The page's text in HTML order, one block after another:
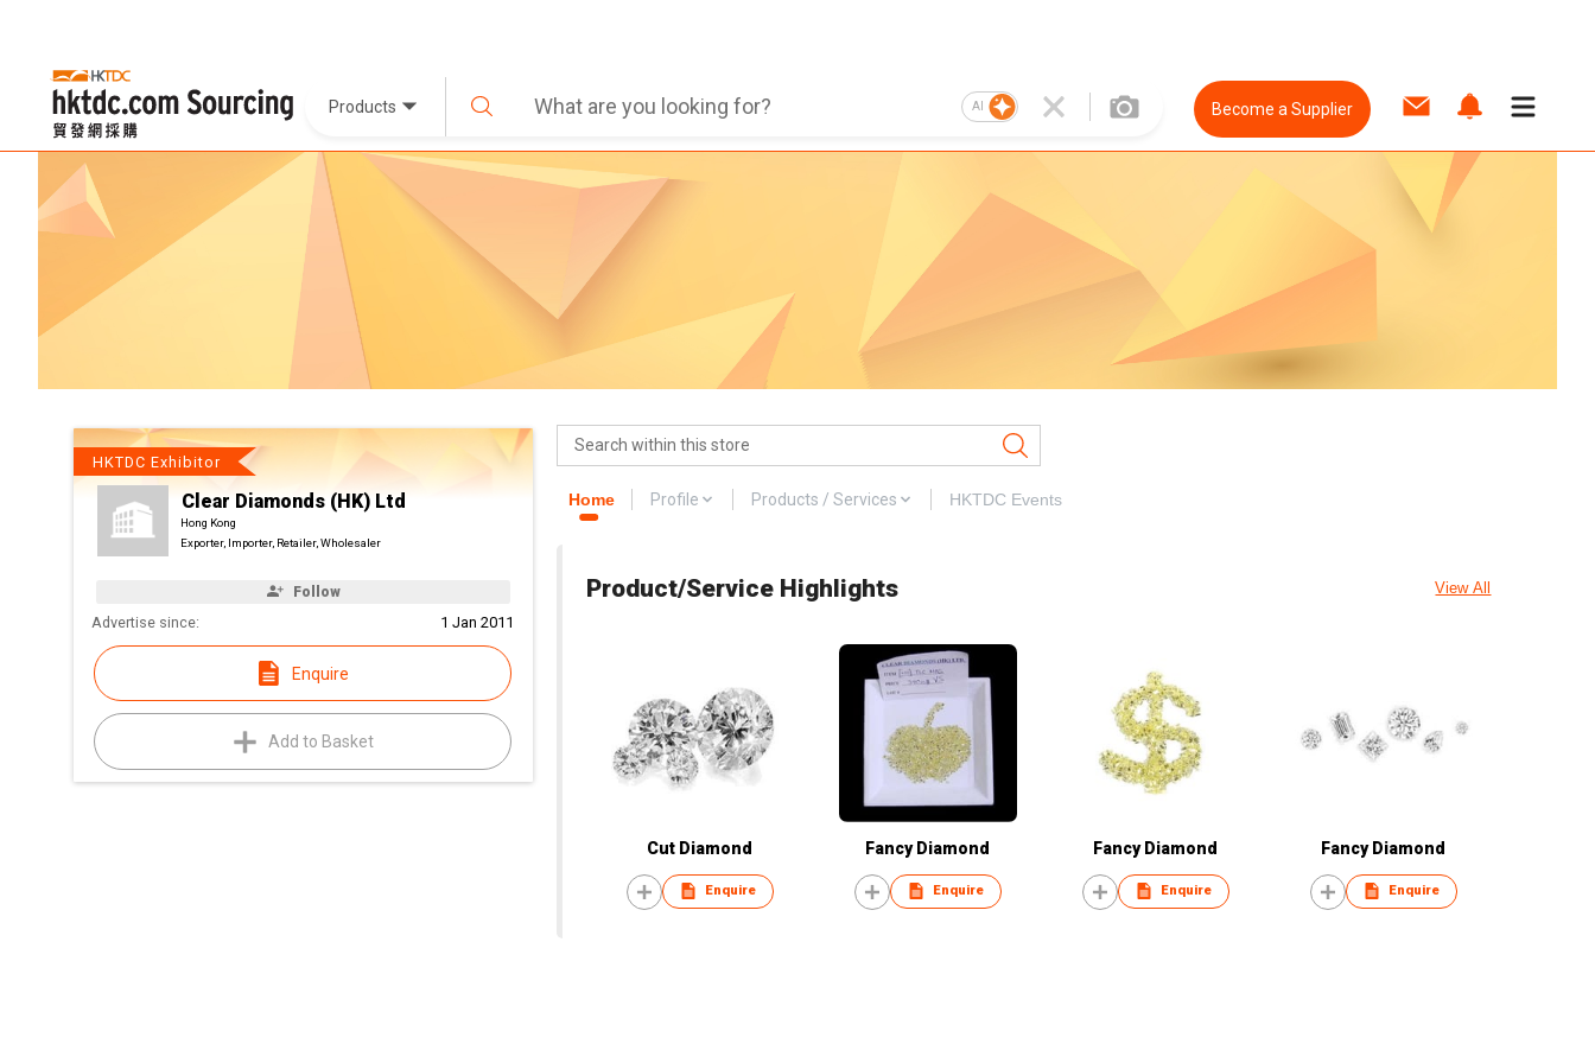
Products AI Become a Supplier
HKTDC Exhibitor
Clear Diamonds (HK) Ltd
Hong Kong
Exporter, Importer, Retailer, Wholesaler
Follow
Advertise since: 1 Jan 2011
Enquire
Add to Basket
Home Profile Products / Services HKTDC Events
Product/Service Highlights View All
Cut Diamond
Enquire
Fancy Diamond
Enquire
Fancy Diamond
Enquire
Fancy Diamond
Enquire